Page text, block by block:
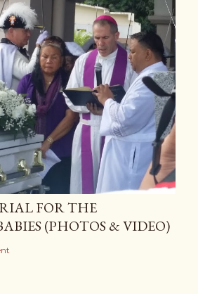
FOR THE
(PHOTOS & VIDEO)